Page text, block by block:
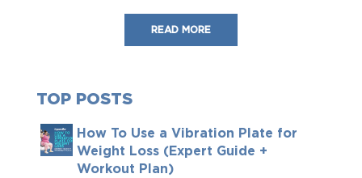
READ MORE
TOP POSTS
How To Use a Vibration Plate for
Weight Loss (Expert Guide +
Workout Plan)